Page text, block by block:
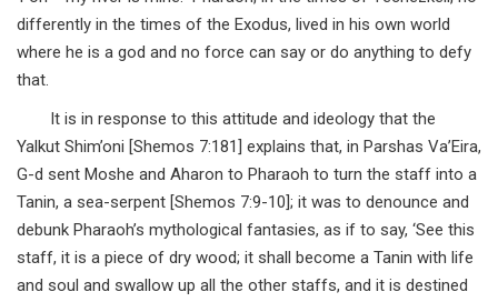
differently in the times of the Exodus, lived in his own world
where he is a god and no force can say or do anything to defy
that.
It is in response to this attitude and ideology that the
Yalkut Shim’oni [Shemos 7:181] explains that, in Parshas Va’Eira,
G-d sent Moshe and Aharon to Pharaoh to turn the staff into a
Tanin, a sea-serpent [Shemos 7:9-10]; it was to denounce and
debunk Pharaoh’s mythological fantasies, as if to say, ‘See this
staff, it is a piece of dry wood; it shall become a Tanin with life
and soul and swallow up all the other staffs, and it is destined